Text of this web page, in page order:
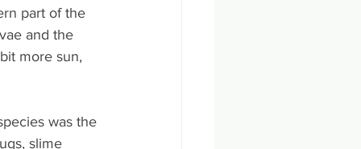
part of the
and the
more sun,
was the
slime